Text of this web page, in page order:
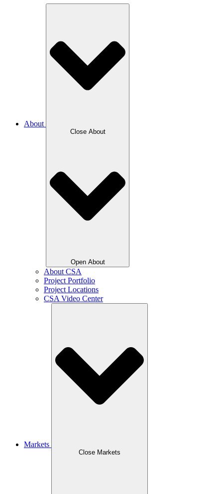
About
Close About
Open About
About CSA
Project Portfolio
Project Locations
CSA Video Center
Markets
Close Markets